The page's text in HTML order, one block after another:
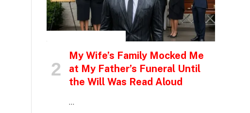
My Wife’s Family Mocked Me
at My Father’s Funeral Until
the Will Was Read Aloud
…